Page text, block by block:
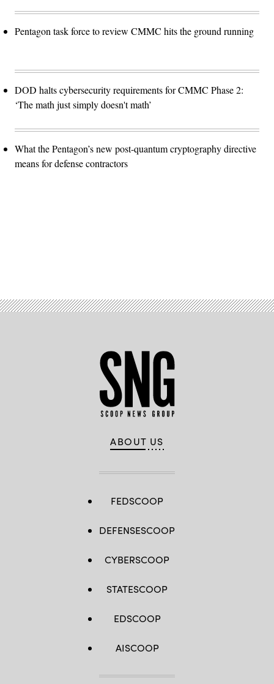
Pentagon task force to review CMMC hits the ground running
DOD halts cybersecurity requirements for CMMC Phase 2:
‘The math just simply doesn't math’
What the Pentagon’s new post-quantum cryptography directive
means for defense contractors
ABOUT US
FEDSCOOP
DEFENSESCOOP
CYBERSCOOP
STATESCOOP
EDSCOOP
AISCOOP